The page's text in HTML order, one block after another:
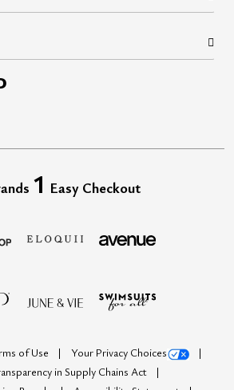
1 Easy Checkout
of Use
Your Privacy Choices
in Supply Chains Act